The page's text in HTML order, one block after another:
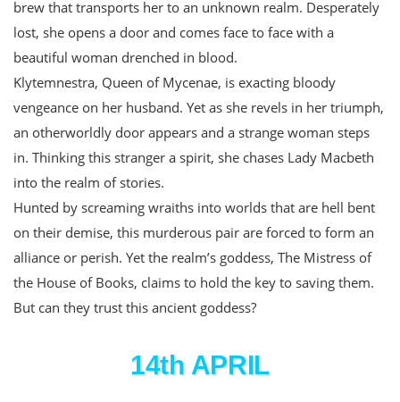
brew that transports her to an unknown realm. Desperately
lost, she opens a door and comes face to face with a
beautiful woman drenched in blood.
Klytemnestra, Queen of Mycenae, is exacting bloody
vengeance on her husband. Yet as she revels in her triumph,
an otherworldly door appears and a strange woman steps
in. Thinking this stranger a spirit, she chases Lady Macbeth
into the realm of stories.
Hunted by screaming wraiths into worlds that are hell bent
on their demise, this murderous pair are forced to form an
alliance or perish. Yet the realm’s goddess, The Mistress of
the House of Books, claims to hold the key to saving them.
But can they trust this ancient goddess?
14th APRIL